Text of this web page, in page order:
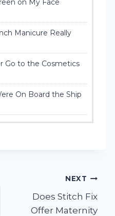
Manicure Really
Go to the Cosmetics
On Board the Ship
NEXT
Does Stitch Fix
Offer Maternity